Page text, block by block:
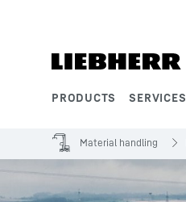
PRODUCTS SERVICES
Material handling